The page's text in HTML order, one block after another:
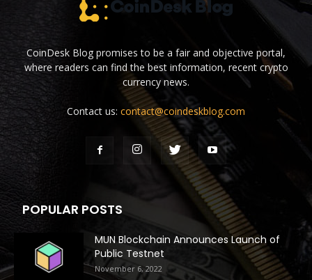
CoinDesk Blog promises to be a fair and objective portal,
where readers can find the best information, recent crypto
currency news.
Contact us: contact@coindeskblog.com
POPULAR POSTS
MUN Blockchain Announces Launch of
Public Testnet
November 6, 2022